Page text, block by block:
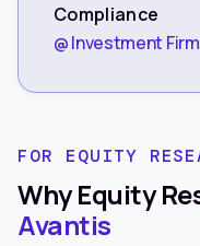
Compliance
@ Investment Firm
FOR EQUITY
Why Equity
Avantis